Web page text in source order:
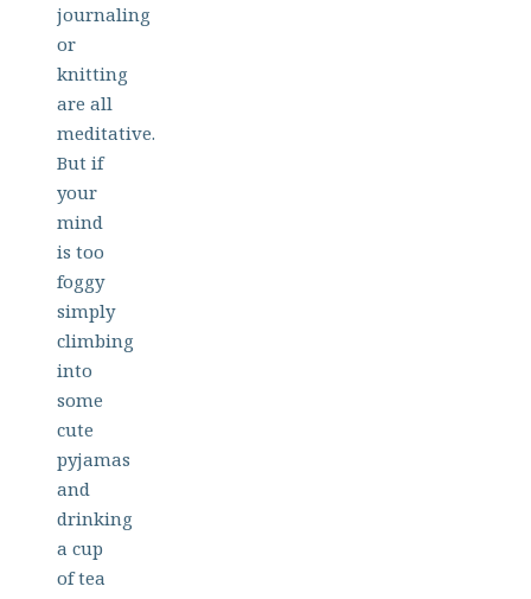
journaling
or
knitting
are all
meditative.
But if
your
mind
is too
foggy
simply
climbing
into
some
cute
pyjamas
and
drinking
a cup
of tea